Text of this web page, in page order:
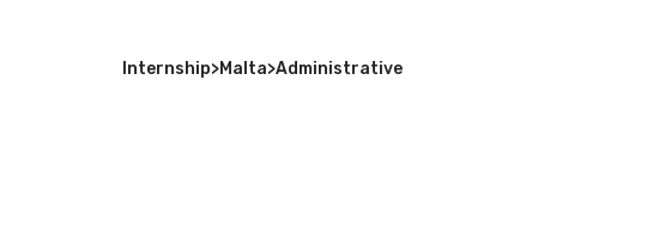
Internship>Malta>Administrative